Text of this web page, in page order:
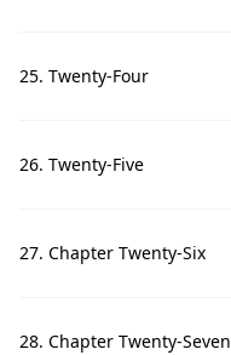
25. Twenty-Four
26. Twenty-Five
27. Chapter Twenty-Six
28. Chapter Twenty-Seven